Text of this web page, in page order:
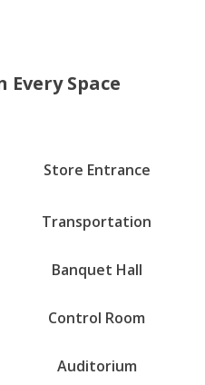
Every Space
Store Entrance
Transportation
Banquet Hall
Control Room
Auditorium